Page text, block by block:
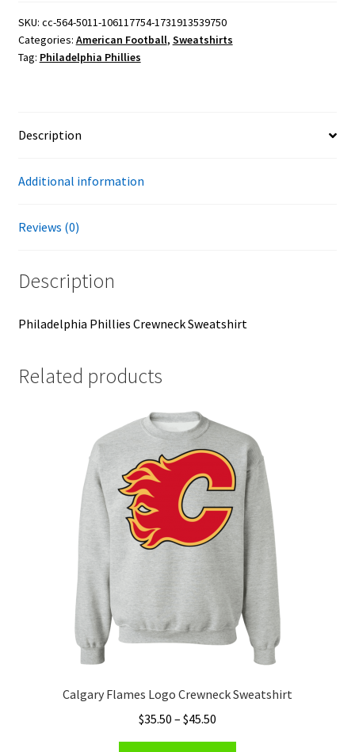
quantity
SKU: cc-564-5011-106117754-1731913539750
Categories: American Football, Sweatshirts
Tag: Philadelphia Phillies
Description
Additional information
Reviews (0)
Description
Philadelphia Phillies Crewneck Sweatshirt
Related products
Calgary Flames Logo Crewneck Sweatshirt
$35.50 – $45.50